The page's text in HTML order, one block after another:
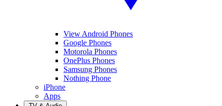
View Android Phones
Google Phones
Motorola Phones
OnePlus Phones
Samsung Phones
Nothing Phone
iPhone
Apps